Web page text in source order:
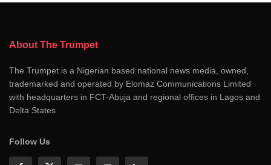
About The Trumpet
The Trumpet is a Nigerian based national news media, owned,
trademarked and operated by Elomaz Communications Limited
with headquarters in FCT-Abuja and regional offices in Lagos and
Delta States
Follow Us